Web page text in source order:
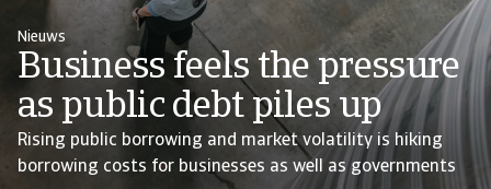
Nieuws
Business feels the pressure
as public debt piles up
Rising public borrowing and market volatility is hiking
borrowing costs for businesses as well as governments